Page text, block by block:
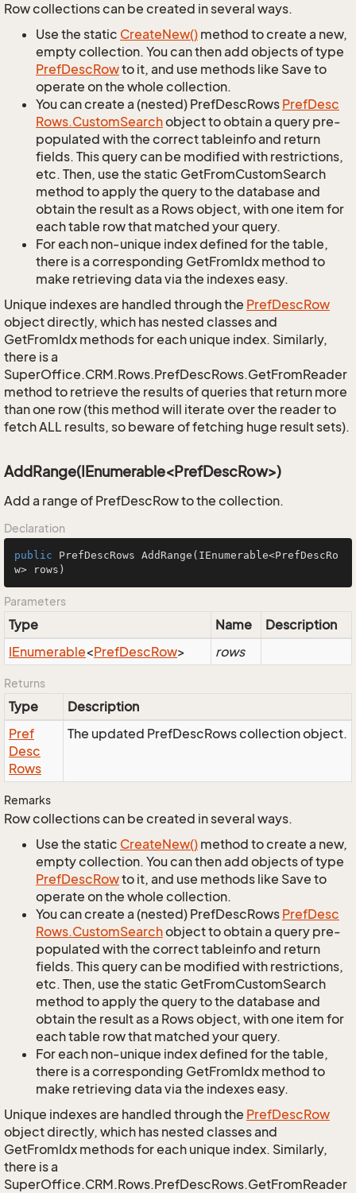
Row collections can be created in several ways.
Use the static CreateNew() method to create a new,
empty collection. You can then add objects of type
PrefDescRowto it, and use methods like Save to
operate on the whole collection.
You can create a (nested) PrefDescRows PrefDesc
Rows.CustomSearchobject to obtain a query pre-
populated with the correct tableinfo and return
fields. This query can be modified with restrictions,
etc. Then, use the static GetFromCustomSearch
method to apply the query to the database and
obtain the result as a Rows object, with one item for
each table row that matched your query.
For each non-unique index defined for the table,
there is a corresponding GetFromIdx method to
make retrieving data via the indexes easy.
Unique indexes are handled through the PrefDescRow
object directly, which has nested classes and
GetFromIdx methods for each unique index. Similarly,
there is a
SuperOffice.CRM.Rows.PrefDescRows.GetFromReader
method to retrieve the results of queries that return more
than one row (this method will iterate over the reader to
fetch ALL results, so beware of fetching huge result sets).
AddRange(IEnumerable<PrefDescRow>)
Add a range of PrefDescRow to the collection.
Declaration
public PrefDescRows AddRange (IEnumerable<PrefDescRo
w> rows)
Parameters
Type Name
Description
IEnumerable<PrefDescRow> rows
Returns
Type
Description
Pref
Desc
Rows
The updated PrefDescRows collection object.
Remarks
Row collections can be created in several ways.
Use the static CreateNew() method to create a new,
empty collection. You can then add objects of type
PrefDescRowto it, and use methods like Save to
operate on the whole collection.
You can create a (nested) PrefDescRows PrefDesc
Rows.CustomSearchobject to obtain a query pre-
populated with the correct tableinfo and return
fields. This query can be modified with restrictions,
etc. Then, use the static GetFromCustomSearch
method to apply the query to the database and
obtain the result as a Rows object, with one item for
each table row that matched your query.
For each non-unique index defined for the table,
there is a corresponding GetFromIdx method to
make retrieving data via the indexes easy.
Unique indexes are handled through the PrefDescRow
object directly, which has nested classes and
GetFromIdx methods for each unique index. Similarly,
there is a
SuperOffice.CRM.Rows.PrefDescRows.GetFromReader